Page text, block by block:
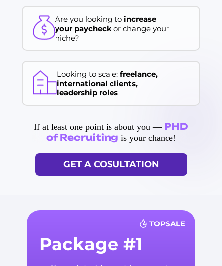
Are you looking to increase
your paycheck or change your
niche?
Looking to scale: freelance,
international clients,
leadership roles
If at least one point is about you — PHD
of Recruiting is your chance!
GET A COSULTATION
TOPSALE
Package #1